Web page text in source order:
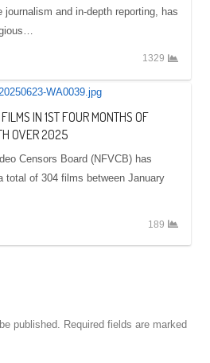
and in-depth reporting, has
1329
IN 1ST FOUR MONTHS OF
OVER 2025
Censors Board (NFVCB) has
total of 304 films between January
189
published. Required fields are marked